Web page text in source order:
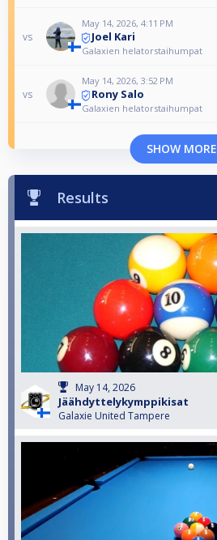
vs
May 14, 2026, 4:11 PM
Joel Kari
Galaxien helatorstaihumpat
vs
May 14, 2026, 3:52 PM
Rony Salo
Galaxien helatorstaihumpat
SHOW MORE
Results
May 14, 2026
Jäähdyttelykymppikisat
Galaxie United Tampere